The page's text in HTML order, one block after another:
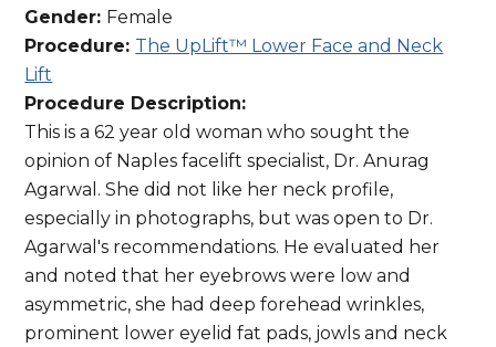
Gender: Female
Procedure: The UpLift™ Lower Face and Neck
Lift
Procedure Description:
This is a 62 year old woman who sought the
opinion of Naples facelift specialist, Dr. Anurag
Agarwal. She did not like her neck profile,
especially in photographs, but was open to Dr.
Agarwal's recommendations. He evaluated her
and noted that her eyebrows were low and
asymmetric, she had deep forehead wrinkles,
prominent lower eyelid fat pads, jowls and neck